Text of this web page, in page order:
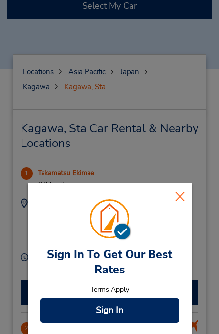
Sign In To Get Our Best
Rates
Terms Apply
Sign In
Select My Car
Locations Asia Pacific
Japan
Kagawa
Kagawa, Sta
Kagawa, Sta Car Rental & Nearby
Locations
1 Takamatsu Ekimae
6.34 miles away
Address:
(81) 87 851 6543
Hours of Operation:
Sun - Sat 8:00 AM - 7:00 PM
Make a Reservation
2